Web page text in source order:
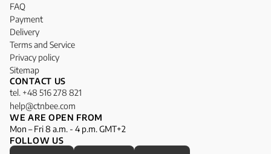
FAQ
Payment
Delivery
Terms and Service
Privacy policy
Sitemap
CONTACT US
tel. +48 516 278 821
help@ctnbee.com
WE ARE OPEN FROM
Mon – Fri 8 a.m. - 4 p.m. GMT+2
FOLLOW US